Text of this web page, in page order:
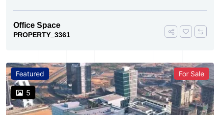
Office Space
PROPERTY_3361
Featured
5
For Sale